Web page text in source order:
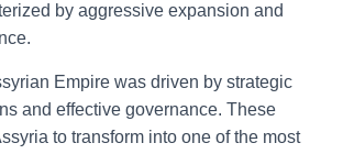
by aggressive expansion and
Empire was driven by strategic
and effective governance. These
to transform into one of the most